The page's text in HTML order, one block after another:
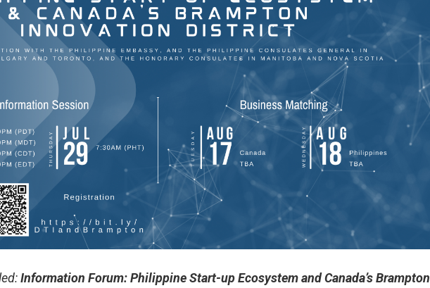
Information Forum: Philippine Start-up Ecosystem and Canada’s Brampton